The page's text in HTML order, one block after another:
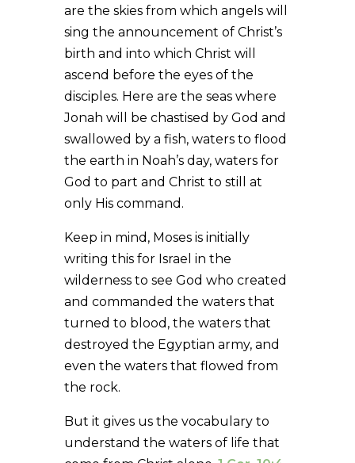
are the skies from which angels will
sing the announcement of Christ’s
birth and into which Christ will
ascend before the eyes of the
disciples. Here are the seas where
Jonah will be chastised by God and
swallowed by a fish, waters to flood
the earth in Noah’s day, waters for
God to part and Christ to still at
only His command.
Keep in mind, Moses is initially
writing this for Israel in the
wilderness to see God who created
and commanded the waters that
turned to blood, the waters that
destroyed the Egyptian army, and
even the waters that flowed from
the rock.
But it gives us the vocabulary to
understand the waters of life that